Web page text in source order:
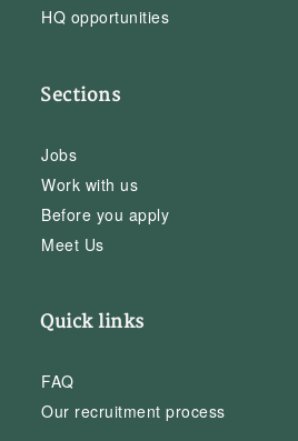
HQ opportunities
Sections
Jobs
Work with us
Before you apply
Meet Us
Quick links
FAQ
Our recruitment process